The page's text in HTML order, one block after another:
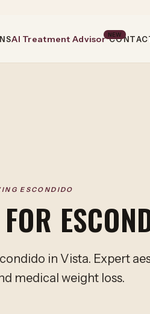
AI Treatment Advisor NEW
ESCONDIDO
in Vista. Expert
medical weight loss.